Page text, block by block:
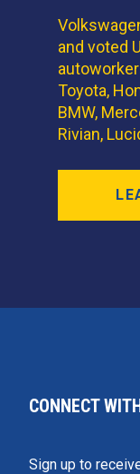
and voted
Toyota,
BMW,
Rivian,
CONNECT
Sign up to